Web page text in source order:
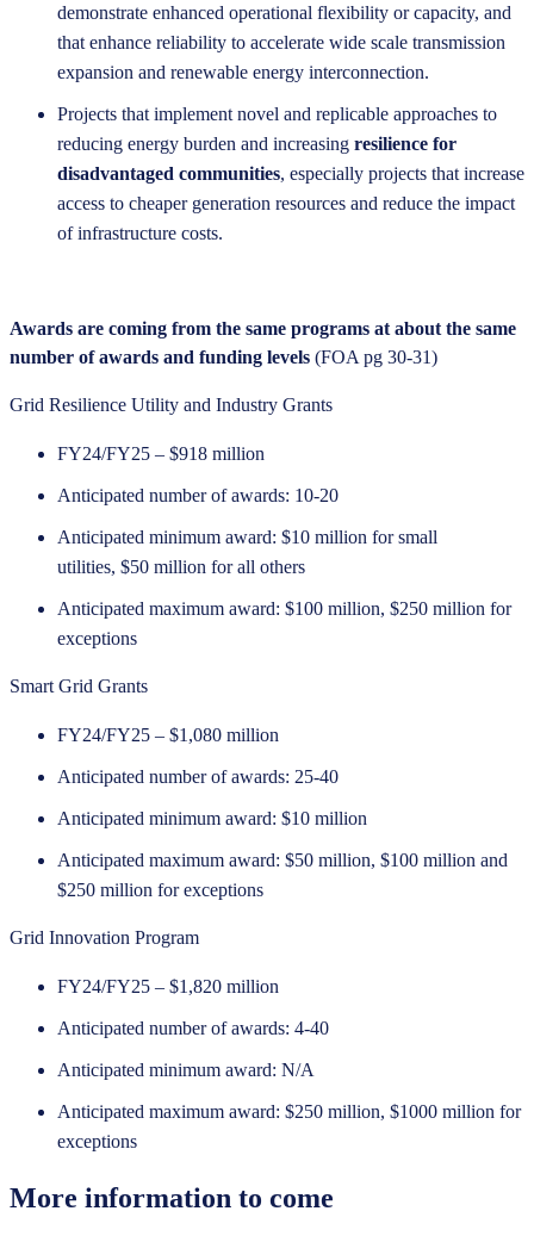
demonstrate enhanced operational flexibility or capacity, and
that enhance reliability to accelerate wide scale transmission
expansion and renewable energy interconnection.
Projects that implement novel and replicable approaches to
reducing energy burden and increasing resilience for
disadvantaged communities, especially projects that increase
access to cheaper generation resources and reduce the impact
of infrastructure costs.
Awards are coming from the same programs at about the same
number of awards and funding levels (FOA pg 30-31)
Grid Resilience Utility and Industry Grants
FY24/FY25 – $918 million
Anticipated number of awards: 10-20
Anticipated minimum award: $10 million for small
utilities, $50 million for all others
Anticipated maximum award: $100 million, $250 million for
exceptions
Smart Grid Grants
FY24/FY25 – $1,080 million
Anticipated number of awards: 25-40
Anticipated minimum award: $10 million
Anticipated maximum award: $50 million, $100 million and
$250 million for exceptions
Grid Innovation Program
FY24/FY25 – $1,820 million
Anticipated number of awards: 4-40
Anticipated minimum award: N/A
Anticipated maximum award: $250 million, $1000 million for
exceptions
More information to come